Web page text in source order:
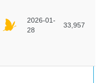
2026-01-
28
33,957